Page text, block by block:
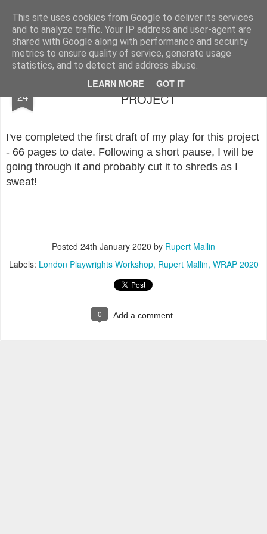
This site uses cookies from Google to deliver its services
and to analyze traffic. Your IP address and user-agent are
shared with Google along with performance and security
metrics to ensure quality of service, generate usage
statistics, and to detect and address abuse.
LEARN MORE GOT IT
Rupert Mallin Art and Life
24
WRITE A PLAY IN A MONTH, LPW
PROJECT
I've completed the first draft of my play for this project
- 66 pages to date. Following a short pause, I will be
going through it and probably cut it to shreds as I
sweat!
Posted 24th January 2020 by Rupert Mallin
Labels: London Playwrights Workshop Rupert Mallin WRAP 2020
0 Add a comment